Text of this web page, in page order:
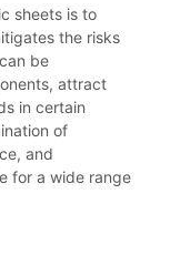
sheets is to
the risks
be
attract
in certain
of
and
for a wide range